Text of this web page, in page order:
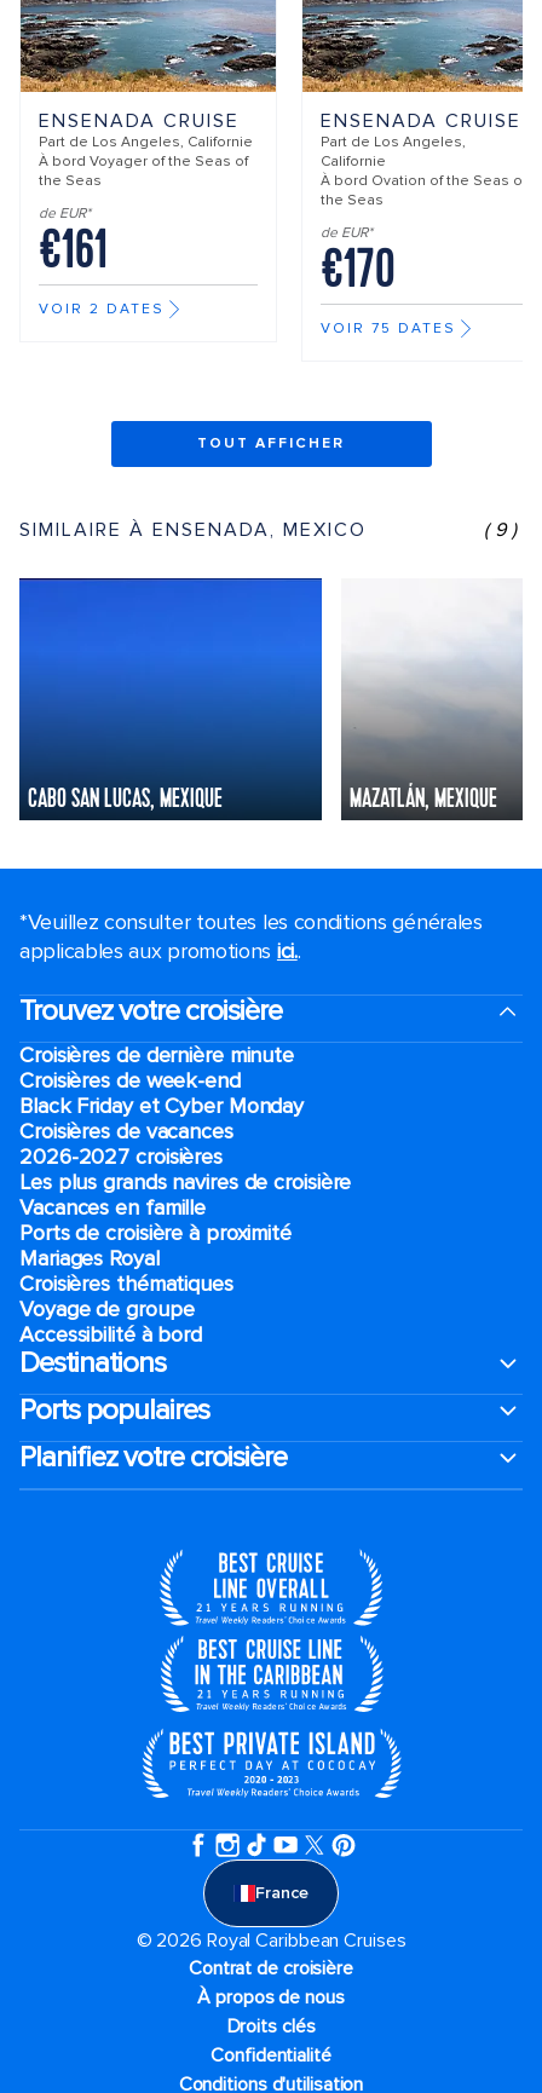
ENSENADA CRUISE
Part de Los Angeles, Californie
À bord Voyager of the Seas of
the Seas
de EUR*
€161
VOIR 2 DATES
ENSENADA CRUISE
Part de Los Angeles,
Californie
À bord Ovation of the Seas of
the Seas
de EUR*
€170
VOIR 75 DATES
TOUT AFFICHER
SIMILAIRE À ENSENADA, MEXICO (9)
CABO SAN LUCAS, MEXIQUE MAZATLÁN, MEXIQUE
*Veuillez consulter toutes les conditions générales
applicables aux promotions ici..
Trouvez votre croisière
Croisières de dernière minute
Croisières de week-end
Black Friday et Cyber Monday
Croisières de vacances
2026-2027 croisières
Les plus grands navires de croisière
Vacances en famille
Ports de croisière à proximité
Mariages Royal
Croisières thématiques
Voyage de groupe​
Accessibilité à bord​
Destinations
Ports populaires
Planifiez votre croisière
France
© 2026 Royal Caribbean Cruises
Contrat de croisière
À propos de nous
Droits clés
Confidentialité
Conditions d'utilisation